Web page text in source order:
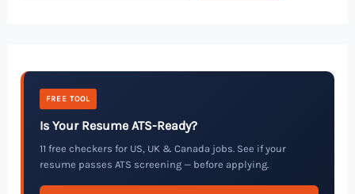
FREE TOOL
Is Your Resume ATS-Ready?
11 free checkers for US, UK & Canada jobs. See if your
resume passes ATS screening — before applying.